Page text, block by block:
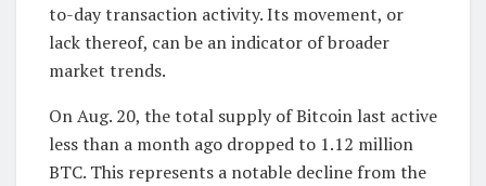
to-day transaction activity. Its movement, or
lack thereof, can be an indicator of broader
market trends.
On Aug. 20, the total supply of Bitcoin last active
less than a month ago dropped to 1.12 million
BTC. This represents a notable decline from the